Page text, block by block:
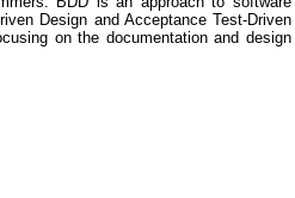
Design and Acceptance Test-Driven
on the documentation and design